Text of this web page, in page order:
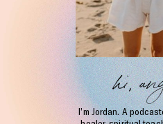
hi,
I’m Jordan. A